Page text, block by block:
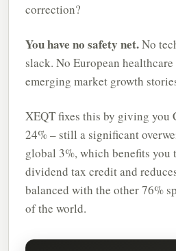
correction?
You have no safety net.No
slack. No European
emerging market growth
XEQT fixes this by giving you
24% – still a significant
global 3%, which benefits you
dividend tax credit and
balanced with the other 76%
of the world.